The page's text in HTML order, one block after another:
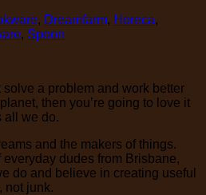
, Dreamfarm, Horeca,
, Spoon
solve a problem and work better
then you’re going to love it
all we do.
and the makers of things.
everyday dudes from Brisbane,
do and believe in creating useful
not junk.